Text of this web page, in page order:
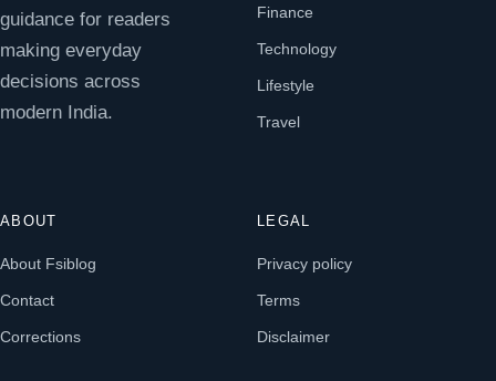
guidance for readers
making everyday
decisions across
modern India.
Finance
Technology
Lifestyle
Travel
ABOUT
About Fsiblog
Contact
Corrections
LEGAL
Privacy policy
Terms
Disclaimer